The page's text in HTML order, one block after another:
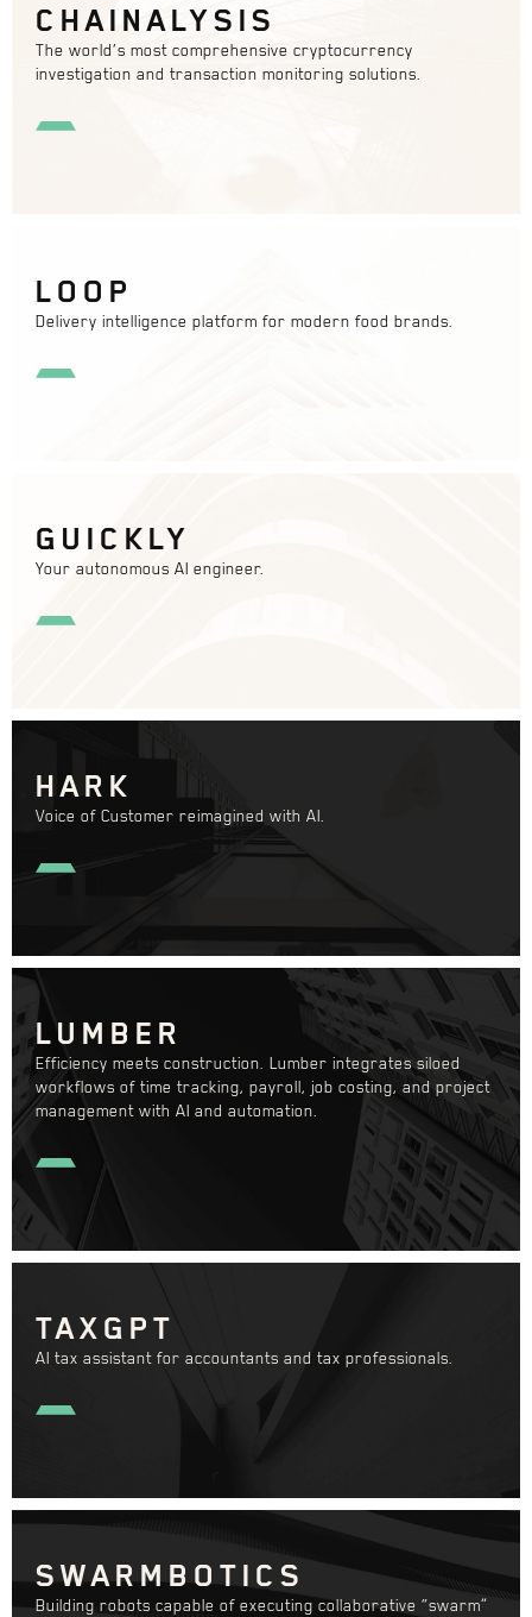
CHAINALYSIS
The world’s most comprehensive cryptocurrency
investigation and transaction monitoring solutions.
LOOP
Delivery intelligence platform for modern food brands.
GUICKLY
Your autonomous AI engineer.
HARK
Voice of Customer reimagined with AI.
LUMBER
Efficiency meets construction. Lumber integrates siloed
workflows of time tracking, payroll, job costing, and project
management with AI and automation.
TAXGPT
AI tax assistant for accountants and tax professionals.
SWARMBOTICS
Building robots capable of executing collaborative “swarm”